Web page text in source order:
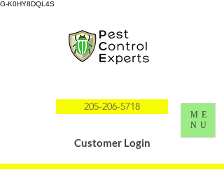
G-K0HY8DQL4S
205-206-5718
Customer Login
ME
NU